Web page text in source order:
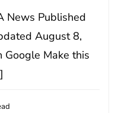
News Published
August 8,
Make this